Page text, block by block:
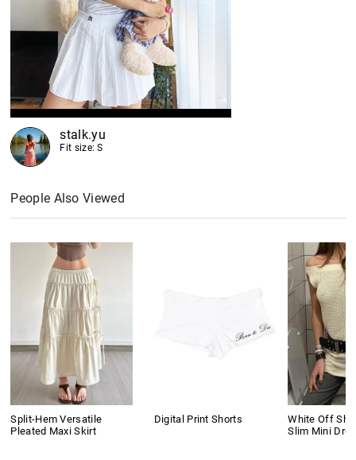
stalk.yu
Fit size: S
People Also Viewed
Split-Hem Versatile
Pleated Maxi Skirt
Digital Print Shorts
White Off
Slim Mini